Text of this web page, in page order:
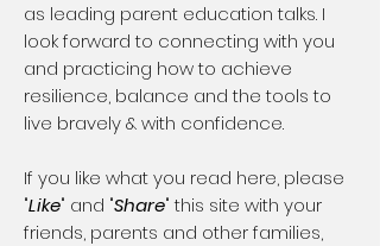
as leading parent education talks. I
look forward to connecting with you
and practicing how to achieve
resilience, balance and the tools to
live bravely & with confidence.
If you like what you read here, please
"Like" and "Share" this site with your
friends, parents and other families,